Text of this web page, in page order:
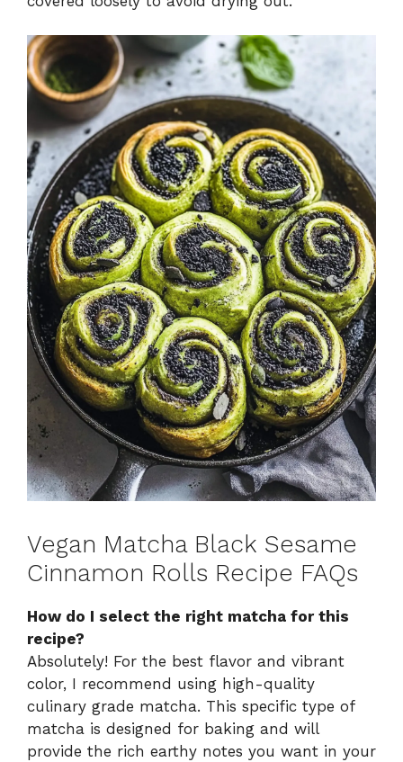
Vegan Matcha Black Sesame
Cinnamon Rolls Recipe FAQs
How do I select the right matcha for this
recipe?
Absolutely! For the best flavor and vibrant
color, I recommend using high-quality
culinary grade matcha. This specific type of
matcha is designed for baking and will
provide the rich earthy notes you want in your